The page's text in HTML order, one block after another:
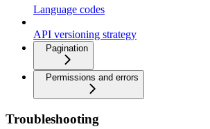
Language codes
API versioning strategy
Pagination
Permissions and errors
Troubleshooting